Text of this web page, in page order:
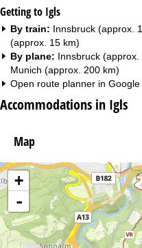
Getting to Igls
By train: Innsbruck (approx.
(approx. 15 km)
By plane: Innsbruck
Munich (approx. 200 km)
Open route planner in
Accommodations in Igls
Map
+
-